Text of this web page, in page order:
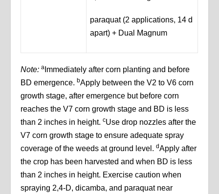
paraquat (2 applications, 14 d
apart) + Dual Magnum
Note: a Immediately after corn planting and before
BD emergence.bApply between the V2 to V6 corn
growth stage, after emergence but before corn
reaches the V7 corn growth stage and BD is less
than 2 inches in height.cUse drop nozzles after the
V7 corn growth stage to ensure adequate spray
coverage of the weeds at ground level.dApply after
the crop has been harvested and when BD is less
than 2 inches in height. Exercise caution when
spraying 2,4-D, dicamba, and paraquat near